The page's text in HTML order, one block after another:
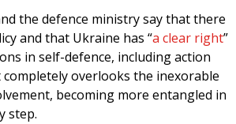
the defence ministry say that there
and that Ukraine has “a clear right”
in self-defence, including action
completely overlooks the inexorable
becoming more entangled in
step.